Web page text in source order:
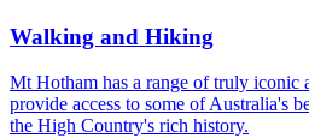
Walking and Hiking
Mt Hotham has a range of truly iconic
provide access to some of Australia's
the High Country's rich history.